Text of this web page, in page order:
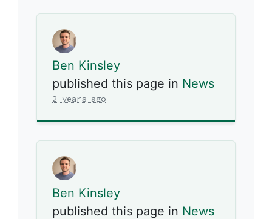
Ben Kinsley
published this page in News
2 years ago
Ben Kinsley
published this page in News